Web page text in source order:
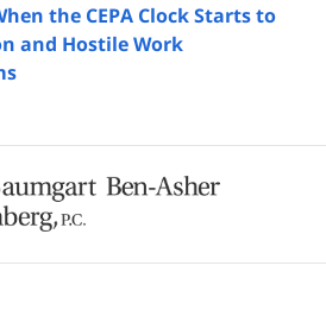
the CEPA Clock Starts to
and Hostile Work
Information